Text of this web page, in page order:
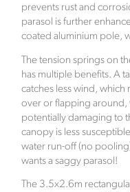
prevents rust and
parasol is further
coated aluminium pole,
The tension springs on
has multiple benefits. A
catches less wind,
over or flapping around,
potentially damaging to
canopy is less
water run-off (no
wants a saggy parasol!
The 3.5x2.6m
The founder Abbie
ecommerce market.
stylish signature
customers create a
Based in the
company is
world and offsets
with Ecologi, where
order placed.
Verified